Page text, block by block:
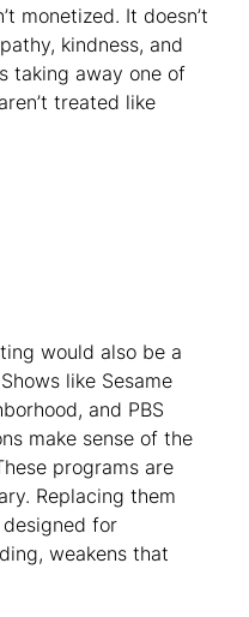
monetized. It doesn’t
kindness, and
taking away one of
treated like
would also be a
like Sesame
, and PBS
make sense of the
programs are
Replacing them
for
weakens that